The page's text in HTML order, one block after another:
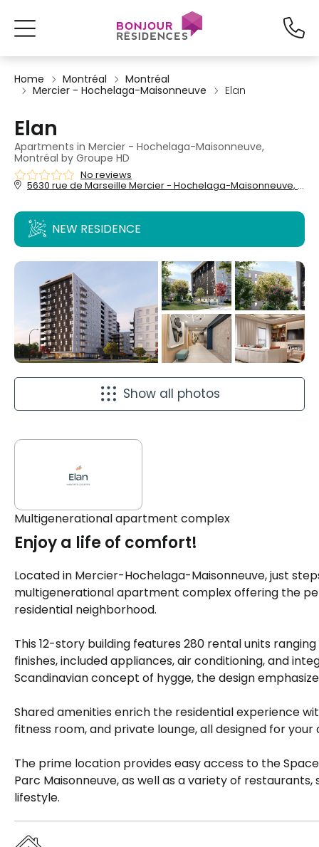
Home Montréal
Montréal
Mercier - Hochelaga-Maisonneuve
Elan
Elan
Apartments in Mercier - Hochelaga-Maisonneuve,
Montréal by Groupe HD
No reviews
5630 rue de Marseille Mercier - Hochelaga-Maisonneuve, Montréal, QC,
NEW RESIDENCE
Show all photos
Multigenerational apartment complex
Enjoy a life of comfort!
Located in Mercier-Hochelaga-Maisonneuve, just
multigenerational apartment complex offering the
residential neighborhood.
This 12-story building features 280 rental units
finishes, included appliances, air conditioning, and
Scandinavian concept of hygge, the design
Shared amenities enrich the residential experience
fitness room, and private lounge, all designed for
The prime location provides easy access to the
Parc Maisonneuve, as well as a variety of
lifestyle.